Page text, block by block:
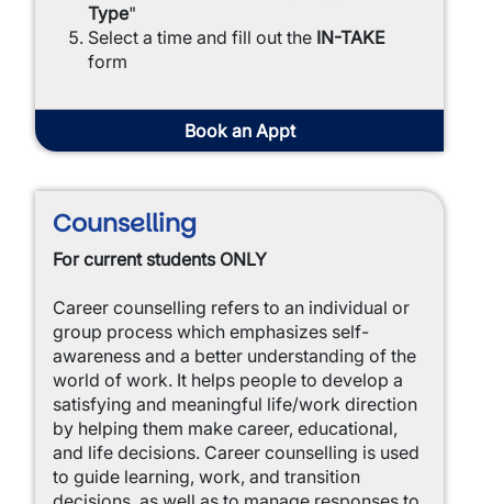
Type"
Select a time and fill out the IN-TAKE
form
Book an Appt
Counselling
For current students ONLY
Career counselling refers to an individual or
group process which emphasizes self-
awareness and a better understanding of the
world of work. It helps people to develop a
satisfying and meaningful life/work direction
by helping them make career, educational,
and life decisions. Career counselling is used
to guide learning, work, and transition